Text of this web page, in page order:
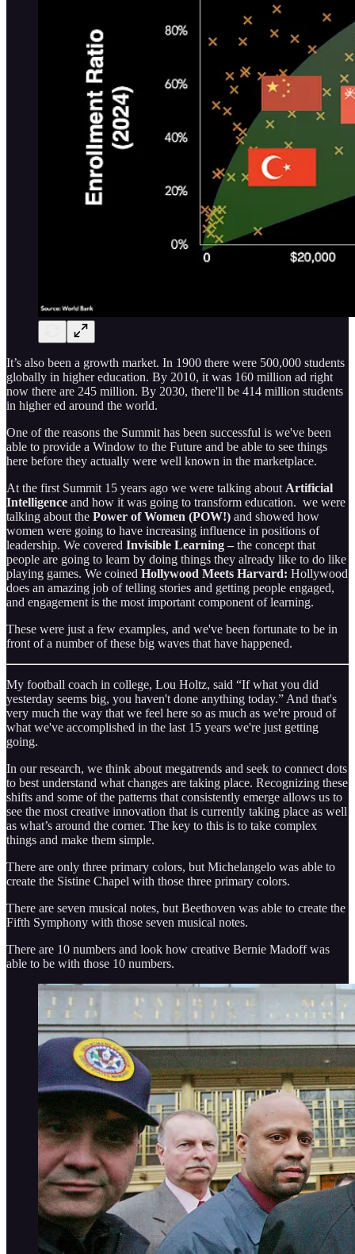
It’s also been a growth market. In 1900 there were 500,000 students
globally in higher education. By 2010, it was 160 million ad right
now there are 245 million. By 2030, there'll be 414 million students
in higher ed around the world.
One of the reasons the Summit has been successful is we've been
able to provide a Window to the Future and be able to see things
here before they actually were well known in the marketplace.
At the first Summit 15 years ago we were talking about Artificial
Intelligence and how it was going to transform education. we were
talking about the Power of Women (POW!) and showed how
women were going to have increasing influence in positions of
leadership. We covered Invisible Learning –the concept that
people are going to learn by doing things they already like to do like
playing games. We coined Hollywood Meets Harvard: Hollywood
does an amazing job of telling stories and getting people engaged,
and engagement is the most important component of learning.
These were just a few examples, and we've been fortunate to be in
front of a number of these big waves that have happened.
My football coach in college, Lou Holtz, said “If what you did
yesterday seems big, you haven't done anything today.” And that's
very much the way that we feel here so as much as we're proud of
what we've accomplished in the last 15 years we're just getting
going.
In our research, we think about megatrends and seek to connect dots
to best understand what changes are taking place. Recognizing these
shifts and some of the patterns that consistently emerge allows us to
see the most creative innovation that is currently taking place as well
as what’s around the corner. The key to this is to take complex
things and make them simple.
There are only three primary colors, but Michelangelo was able to
create the Sistine Chapel with those three primary colors.
There are seven musical notes, but Beethoven was able to create the
Fifth Symphony with those seven musical notes.
There are 10 numbers and look how creative Bernie Madoff was
able to be with those 10 numbers.